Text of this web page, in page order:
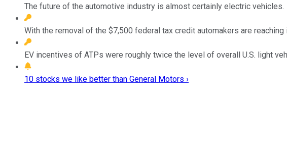
The future of the automotive industry is almost certainly electric vehicles.
With the removal of the $7,500 federal tax credit automakers are
EV incentives of ATPs were roughly twice the level of overall U.S. light
10 stocks we like better than General Motors ›